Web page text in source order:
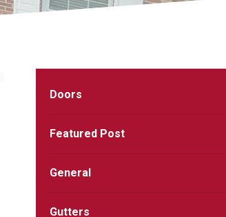
Doors
Featured Post
General
Gutters